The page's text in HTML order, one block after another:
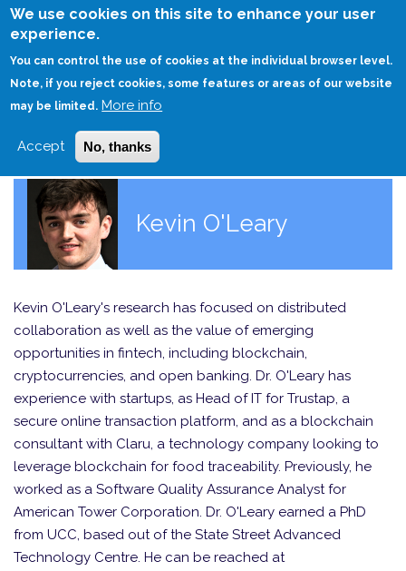
We use cookies on this site to enhance your user
experience.
You can control the use of cookies at the individual browser level.
Note, if you reject cookies, some features or areas of our website
may be limited. More info
Accept No, thanks
Skip
HOME
Kevin O'Leary
Kevin O'Leary's research has focused on distributed
collaboration as well as the value of emerging
opportunities in fintech, including blockchain,
cryptocurrencies, and open banking. Dr. O'Leary has
experience with startups, as Head of IT for Trustap, a
secure online transaction platform, and as a blockchain
consultant with Claru, a technology company looking to
leverage blockchain for food traceability. Previously, he
worked as a Software Quality Assurance Analyst for
American Tower Corporation. Dr. O'Leary earned a PhD
from UCC, based out of the State Street Advanced
Technology Centre. He can be reached at